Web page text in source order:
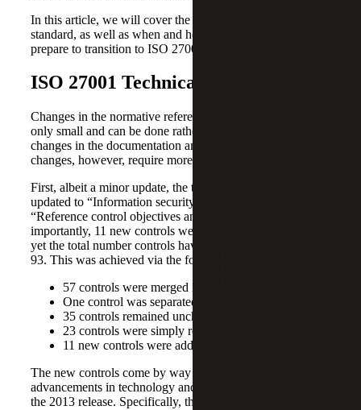
In this article, we will cover the updates to the 27001:2013
standard, as well as when and how organizations can
prepare to transition to ISO 27001:2022.
ISO 27001 Technical Updates
Changes in the normative references of the standard are
only small and can be done rather quickly, with only slight
changes in the documentation and processes. The Annex A
changes, however, require more consideration.
First, albeit a minor update, the title of Annex A has been
updated to “Information security controls reference” from
“Reference control objectives and controls.” More
importantly, 11 new controls were added to the Annex A,
yet the total number controls have decreased from 114 to
93. This was achieved via the following:
57 controls were merged into 24
One control was separated into two
35 controls remained unchanged
23 controls were simply renamed
11 new controls were added
The new controls come by way of recognizing
advancements in technology and the risk landscape since
the 2013 release. Specifically, these controls are as follows: